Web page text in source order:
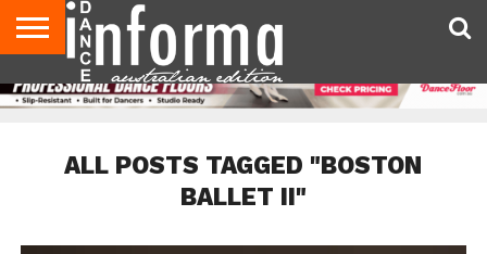
AUDITIONS
EVENTS
GIVEAWAYS!
TIPS &
ADVICE
CONTACT
US
ADVERTISE
DIRECTORIES
USA
MAGAZINE
UK
MAGAZINE
ALL POSTS TAGGED "BOSTON
BALLET II"